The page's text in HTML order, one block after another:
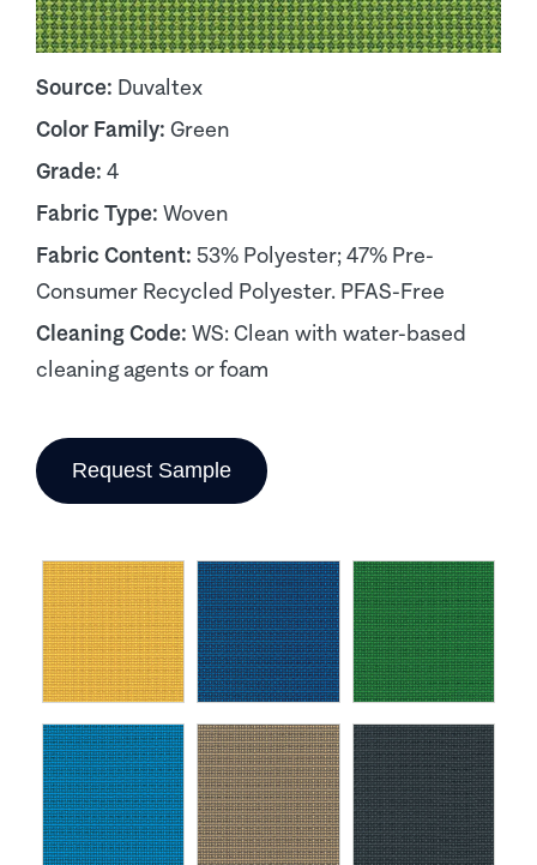
Source: Duvaltex
Color Family: Green
Grade: 4
Fabric Type: Woven
Fabric Content: 53% Polyester; 47% Pre-
Consumer Recycled Polyester. PFAS-Free
Cleaning Code: WS: Clean with water-based
cleaning agents or foam
Request Sample